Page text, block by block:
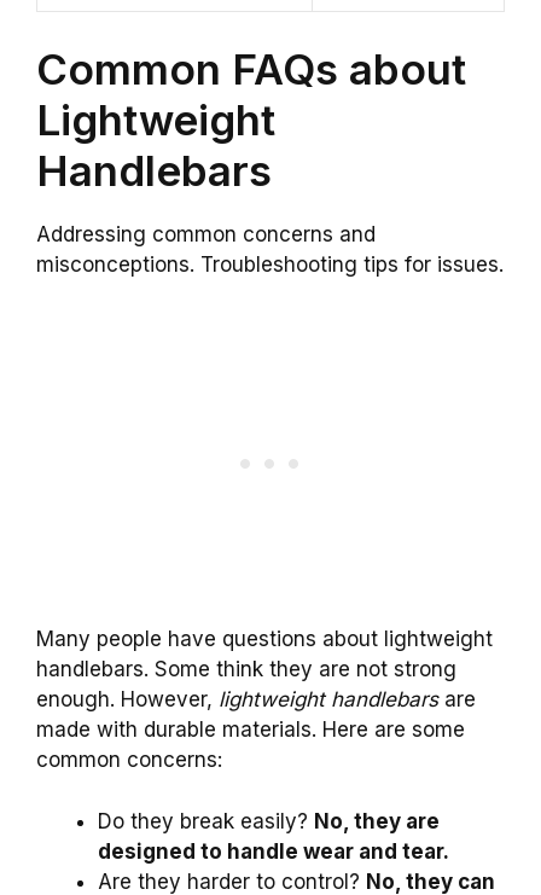
Common FAQs about
Lightweight
Handlebars
Addressing common concerns and
misconceptions. Troubleshooting tips for issues.
Many people have questions about lightweight
handlebars. Some think they are not strong
enough. However, lightweight handlebarsare
made with durable materials. Here are some
common concerns:
Do they break easily? No, they are
designed to handle wear and tear.
Are they harder to control? No, they can